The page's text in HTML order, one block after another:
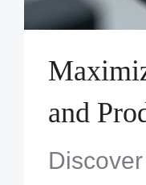
and
Router